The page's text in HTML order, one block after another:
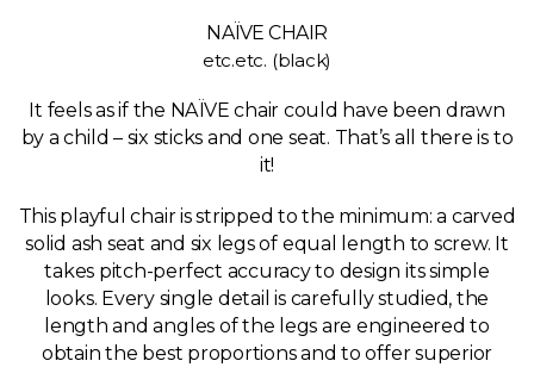
NAÏVE CHAIR
etc.etc. (black)
It feels as if the NAÏVE chair could have been drawn
by a child – six sticks and one seat. That’s all there is to
it!
This playful chair is stripped to the minimum: a carved
solid ash seat and six legs of equal length to screw. It
takes pitch-perfect accuracy to design its simple
looks. Every single detail is carefully studied, the
length and angles of the legs are engineered to
obtain the best proportions and to offer superior